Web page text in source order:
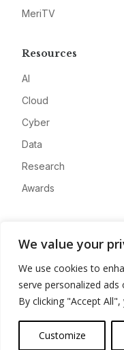
We value your
We use cookies to
serve personalized
By clicking "Accept
Customize
MeriTV
Resources
AI
Cloud
Cyber
Data
Research
Awards
Advertise
Contact
Privacy